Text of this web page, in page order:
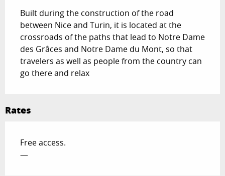
Built during the construction of the road
between Nice and Turin, it is located at the
crossroads of the paths that lead to Notre Dame
des Grâces and Notre Dame du Mont, so that
travelers as well as people from the country can
go there and relax
Rates
Free access.
—